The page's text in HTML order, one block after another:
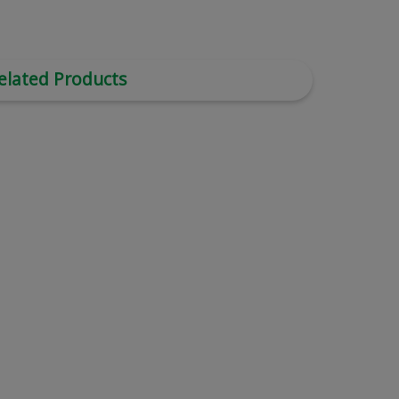
Products